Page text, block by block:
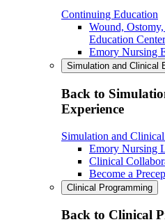
Continuing Education
Wound,
Education Center
Emory Nursing
Simulation and Clinical
Back to
Experience
Simulation and
Emory Nursing
Clinical
Become a
Clinical Programming
Back to Clinical